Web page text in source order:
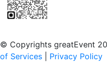
© Copyrights greatEvent
of Services
Privacy Policy